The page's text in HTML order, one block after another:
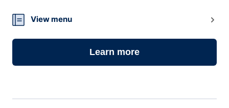
View menu
Learn more